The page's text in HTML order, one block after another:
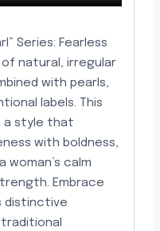
Series: Fearless
of natural, irregular
with pearls,
labels. This
a style that
with boldness,
calm
Embrace
distinctive